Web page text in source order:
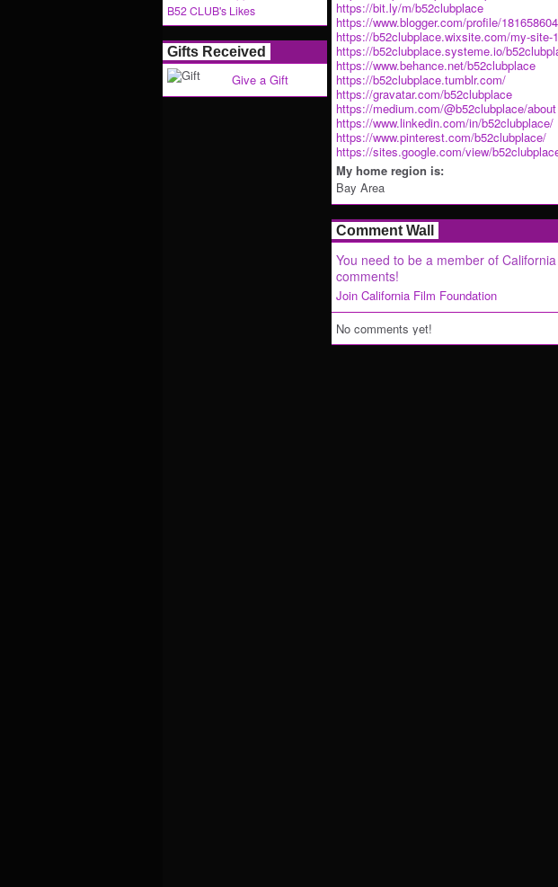
B52 CLUB's Likes
Gifts Received
Give a Gift
https://bit.ly/m/b52clubplace
https://www.blogger.com/profile/
https://b52clubplace.wixsite.com/my-site-1
https://b52clubplace.systeme.io/
https://www.behance.net/b52clubplace
https://b52clubplace.tumblr.com/
https://gravatar.com/b52clubplace
https://medium.com/@b52clubplace/about
https://www.linkedin.com/in/b52clubplace/
https://www.pinterest.com/b52clubplace/
https://sites.google.com/view/
My home region is:
Bay Area
Comment Wall
You need to be a member of
comments!
Join California Film Foundation
No comments yet!